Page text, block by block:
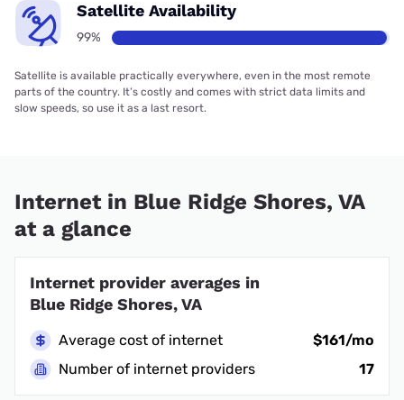
Satellite Availability
99%
Satellite is available practically everywhere, even in the most remote
parts of the country. It’s costly and comes with strict data limits and
slow speeds, so use it as a last resort.
Internet in Blue Ridge Shores, VA
at a glance
Internet provider averages in
Blue Ridge Shores, VA
Average cost of internet
$161/mo
Number of internet providers
17